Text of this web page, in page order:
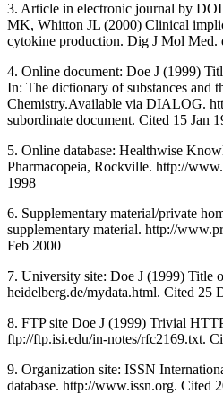
3. Article in electronic journal by
MK, Whitton JL (2000) Clinical
cytokine production. Dig J Mol Med.
4. Online document: Doe J (1999)
In: The dictionary of substances and
Chemistry.Available via DIALOG.
subordinate document. Cited 15 Jan
5. Online database: Healthwise
Pharmacopeia, Rockville. http://
1998
6. Supplementary material/private
supplementary material. http://
Feb 2000
7. University site: Doe J (1999) Title
heidelberg.de/mydata.html. Cited 25
8. FTP site Doe J (1999) Trivial
ftp://ftp.isi.edu/in-notes/rfc2169.txt.
9. Organization site: ISSN
database. http://www.issn.org. Cited